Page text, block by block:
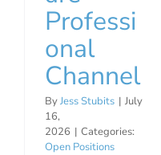
Professi
onal
Channel
ByJess Stubits | July
16,
2026 | Categories:
Open Positions